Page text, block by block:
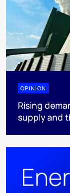
OPINION
Rising
supply and